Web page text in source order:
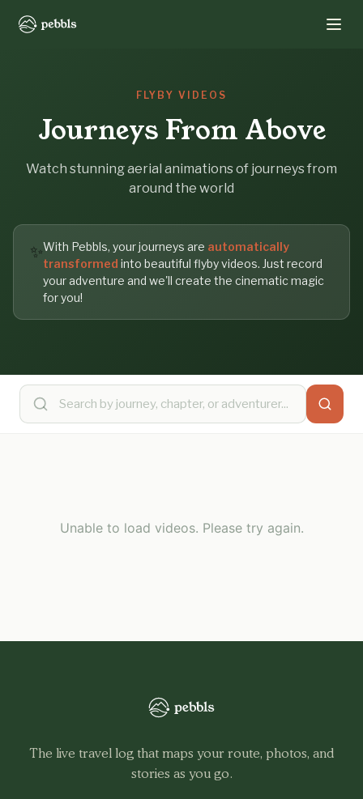
FLYBY VIDEOS
Journeys From Above
Watch stunning aerial animations of journeys from
around the world
✨With Pebbls, your journeys are automatically
transformed into beautiful flyby videos. Just record
your adventure and we'll create the cinematic magic
for you!
Unable to load videos. Please try again.
The live travel log that maps your route, photos, and
stories as you go.